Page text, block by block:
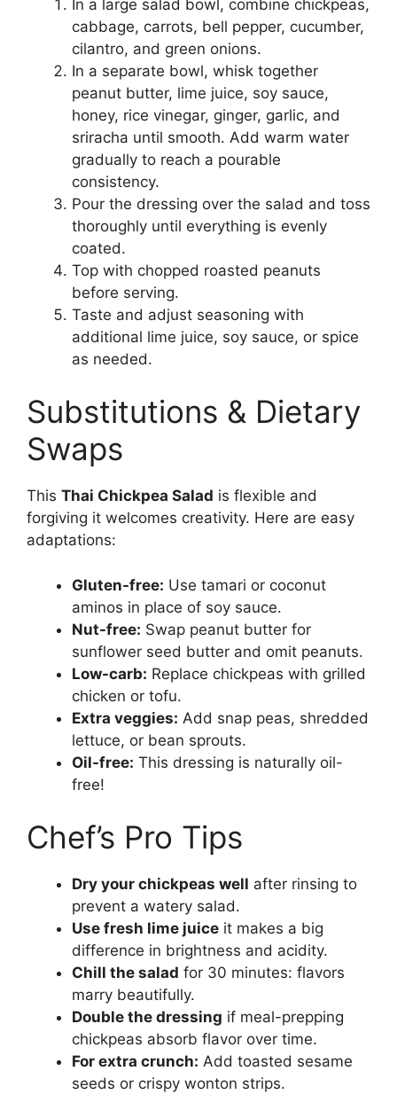
In a large salad bowl, combine chickpeas,
cabbage, carrots, bell pepper, cucumber,
cilantro, and green onions.
In a separate bowl, whisk together
peanut butter, lime juice, soy sauce,
honey, rice vinegar, ginger, garlic, and
sriracha until smooth. Add warm water
gradually to reach a pourable
consistency.
Pour the dressing over the salad and toss
thoroughly until everything is evenly
coated.
Top with chopped roasted peanuts
before serving.
Taste and adjust seasoning with
additional lime juice, soy sauce, or spice
as needed.
Substitutions & Dietary
Swaps
This Thai Chickpea Salad is flexible and
forgiving it welcomes creativity. Here are easy
adaptations:
Gluten-free: Use tamari or coconut
aminos in place of soy sauce.
Nut-free: Swap peanut butter for
sunflower seed butter and omit peanuts.
Low-carb: Replace chickpeas with grilled
chicken or tofu.
Extra veggies: Add snap peas, shredded
lettuce, or bean sprouts.
Oil-free: This dressing is naturally oil-
free!
Chef’s Pro Tips
Dry your chickpeas well after rinsing to
prevent a watery salad.
Use fresh lime juice it makes a big
difference in brightness and acidity.
Chill the salad for 30 minutes: flavors
marry beautifully.
Double the dressing if meal-prepping
chickpeas absorb flavor over time.
For extra crunch: Add toasted sesame
seeds or crispy wonton strips.